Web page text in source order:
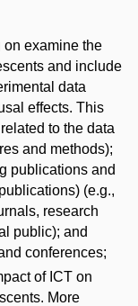
examine the
and include
data
effects. This
to the data
and methods);
publications and
(e.g.,
research
public); and
conferences;
of ICT on
More